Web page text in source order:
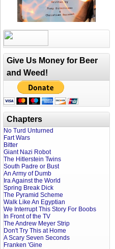
Give Us Money for Beer
and Weed!
Chapters
No Turd Unturned
Fart Wars
Bitter
Giant Nazi Robot
The Hitlerstein Twins
South Padre or Bust
An Army of Dumb
Ira Against the World
Spring Break Dick
The Pyramid Scheme
Walk Like An Egyptian
We Interrupt This Story For Boobs
In Front of the TV
The Andrew Meyer Strip
Don't Try This at Home
A Scary Seven Seconds
Franken 'Gine